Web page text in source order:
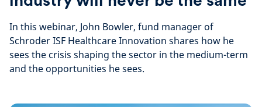
In this webinar, John Bowler, fund manager of
Schroder ISF Healthcare Innovation shares how he
sees the crisis shaping the sector in the medium-term
and the opportunities he sees.